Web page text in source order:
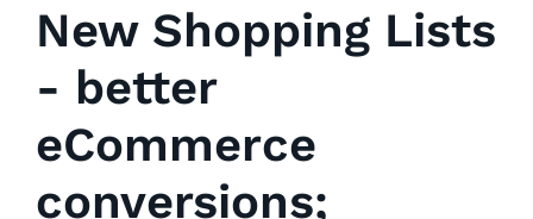
New Shopping Lists
- better
eCommerce
conversions;